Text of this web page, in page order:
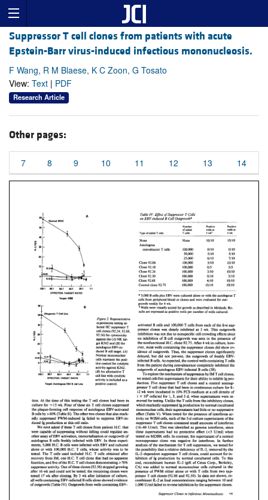
Suppressor T cell clones from patients with acute
Epstein-Barr virus-induced infectious mononucleosis.
F Wang, R M Blaese, K C Zoon, G Tosato
View: Text | PDF
Research Article
Other pages:
7 8 9 10 11 12 13 14